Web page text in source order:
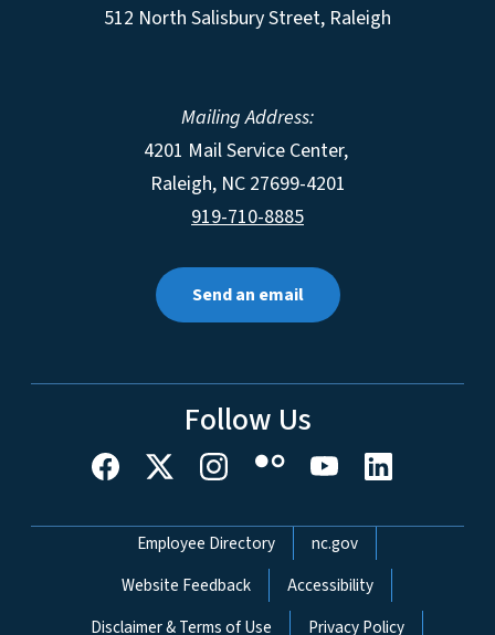
512 North Salisbury Street, Raleigh
Mailing Address:
4201 Mail Service Center,
Raleigh, NC 27699-4201
919-710-8885
Send an email
Follow Us
Network Menu
Employee Directory
nc.gov
Website Feedback
Accessibility
Disclaimer & Terms of Use
Privacy Policy